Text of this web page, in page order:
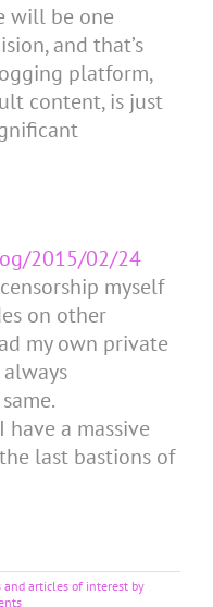
will be one
and that’s
platform,
content, is just
2015/02/24
myself
on other
my own private
a massive
last bastions of
and articles of interest by